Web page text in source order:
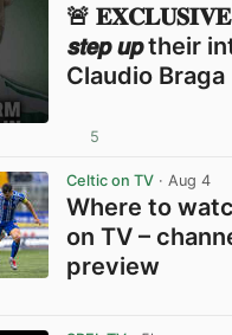
🚨
𝙨𝙩𝙚𝙥 𝙪𝙥 their
Claudio Braga
5
Celtic on TV · Aug 4
Where to
on TV –
preview